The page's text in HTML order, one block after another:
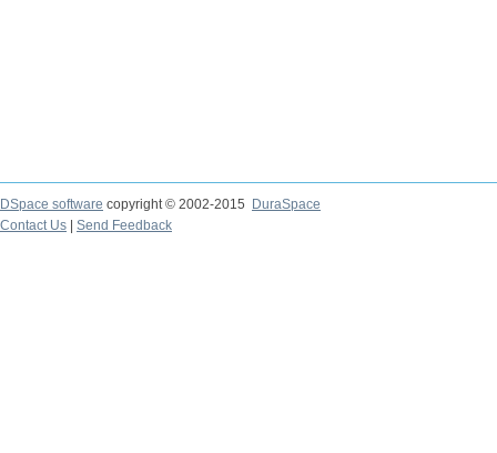
DSpace software copyright © 2002-2015
DuraSpace
Contact Us
Send Feedback